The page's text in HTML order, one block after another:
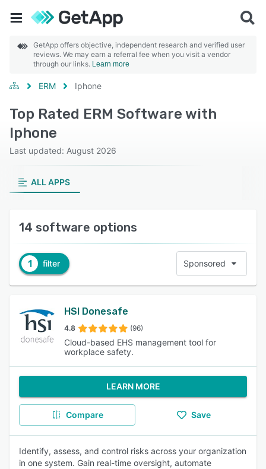
GetApp offers objective, independent research and verified user
reviews. We may earn a referral fee when you visit a vendor
through our links. Learn more
ERM Iphone
Top Rated ERM Software with
Iphone
Last updated: August 2026
ALL APPS
14 software options
1 filter Sponsored
HSI Donesafe
4.8 (96)
Cloud-based EHS management tool for
workplace safety.
LEARN MORE
Compare Save
Identify, assess, and control risks across your organization
in one system. Gain real-time oversight, automate